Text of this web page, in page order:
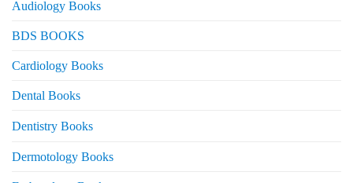
Audiology Books
BDS BOOKS
Cardiology Books
Dental Books
Dentistry Books
Dermotology Books